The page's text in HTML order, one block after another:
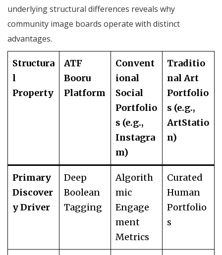
underlying structural differences reveals why
community image boards operate with distinct
advantages.
Structura
l
Property
ATF
Booru
Platform
Convent
ional
Social
Portfolio
s (e.g.,
Instagra
m)
Traditio
nal Art
Portfolio
s (e.g.,
ArtStatio
n)
Primary
Discover
y Driver
Deep
Boolean
Tagging
Algorith
mic
Engage
ment
Metrics
Curated
Human
Portfolio
s